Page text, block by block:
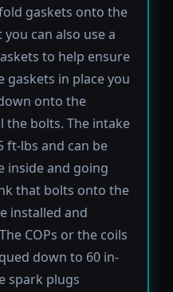
gaskets onto the
can also use a
to help ensure
gaskets in place you
onto the
the bolts. The intake
ft-lbs and can be
inside and going
that bolts onto the
installed and
COPs or the coils
down to 60 in-
spark plugs